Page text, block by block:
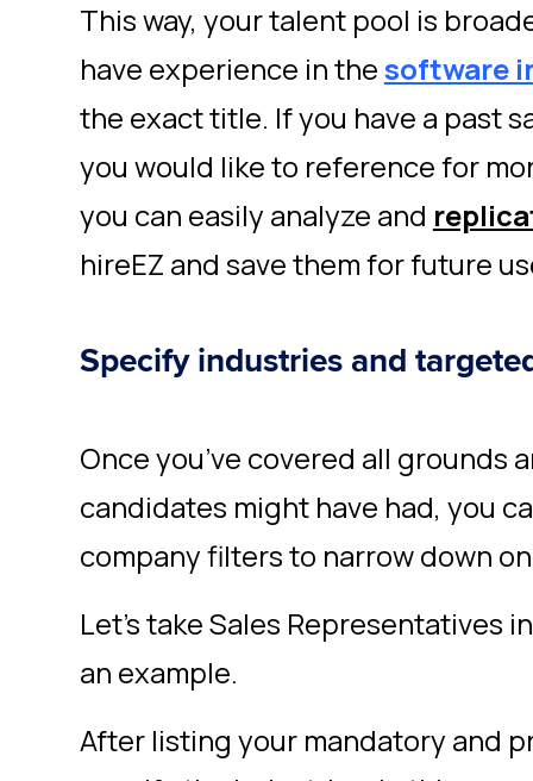
This way, your talent pool is
have experience in thesoftware
the exact title. If you have a past
you would like to reference for
you can easily analyze and
hireEZ and save them for future
Specify industries and
Once you’ve covered all grounds
candidates might have had, you
company filters to narrow down
Let’s take Sales Representatives
an example.
After listing your mandatory and